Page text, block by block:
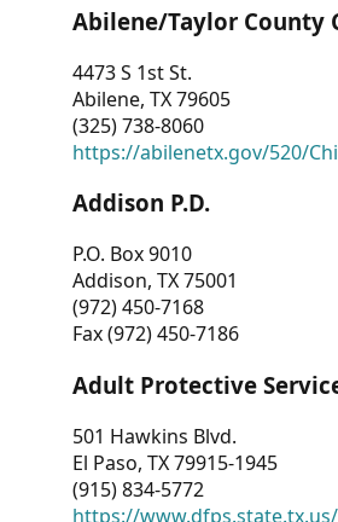
Abilene/Taylor County
4473 S 1st St.
Abilene, TX 79605
(325) 738-8060
https://abilenetx.gov/520/
Addison P.D.
P.O. Box 9010
Addison, TX 75001
(972) 450-7168
Fax (972) 450-7186
Adult Protective
501 Hawkins Blvd.
El Paso, TX 79915-1945
(915) 834-5772
https://www.dfps.state.tx.us/